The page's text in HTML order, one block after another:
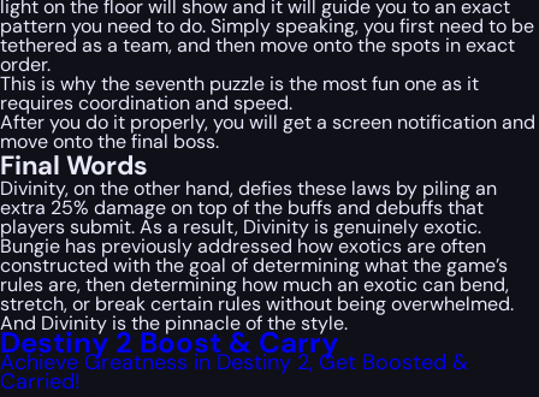
light on the floor will show and it will guide you to an exact
pattern you need to do. Simply speaking, you first need to be
tethered as a team, and then move onto the spots in exact
order.
This is why the seventh puzzle is the most fun one as it
requires coordination and speed.
After you do it properly, you will get a screen notification and
move onto the final boss.
Final Words
Divinity, on the other hand, defies these laws by piling an
extra 25% damage on top of the buffs and debuffs that
players submit. As a result, Divinity is genuinely exotic.
Bungie has previously addressed how exotics are often
constructed with the goal of determining what the game’s
rules are, then determining how much an exotic can bend,
stretch, or break certain rules without being overwhelmed.
And Divinity is the pinnacle of the style.
Destiny 2 Boost & Carry
Achieve Greatness in Destiny 2, Get Boosted &
Carried!